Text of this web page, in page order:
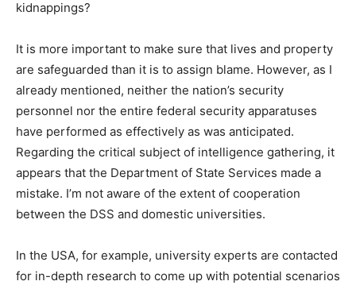
kidnappings?
It is more important to make sure that lives and property
are safeguarded than it is to assign blame. However, as I
already mentioned, neither the nation’s security
personnel nor the entire federal security apparatuses
have performed as effectively as was anticipated.
Regarding the critical subject of intelligence gathering, it
appears that the Department of State Services made a
mistake. I’m not aware of the extent of cooperation
between the DSS and domestic universities.
In the USA, for example, university experts are contacted
for in-depth research to come up with potential scenarios